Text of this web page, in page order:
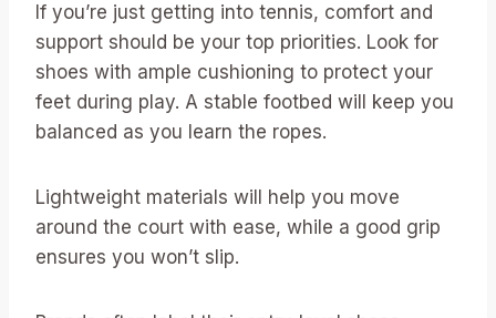
If you’re just getting into tennis, comfort and
support should be your top priorities. Look for
shoes with ample cushioning to protect your
feet during play. A stable footbed will keep you
balanced as you learn the ropes.
Lightweight materials will help you move
around the court with ease, while a good grip
ensures you won’t slip.